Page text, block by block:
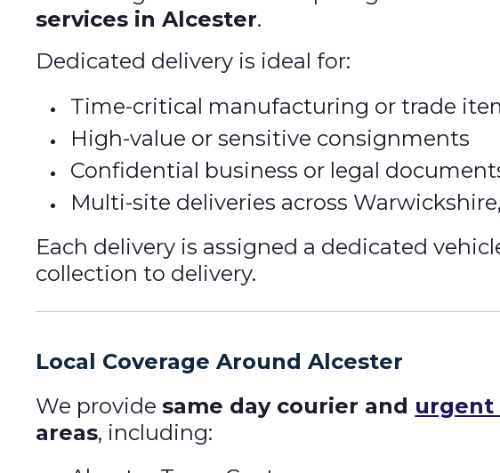
services in Alcester.
Dedicated delivery is ideal for:
Time-critical manufacturing or trade
High-value or sensitive consignments
Confidential business or legal
Multi-site deliveries across
Each delivery is assigned a dedicated
collection to delivery.
Local Coverage Around Alcester
We providesame day courier and urgent
areas, including: